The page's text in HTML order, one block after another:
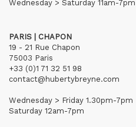
Wednesday > Saturday 11am-7pm
PARIS | CHAPON
19 - 21 Rue Chapon
75003 Paris
+33 (0)1 71 32 51 98
contact@hubertybreyne.com
Wednesday > Friday 1.30pm-7pm
Saturday 12am-7pm